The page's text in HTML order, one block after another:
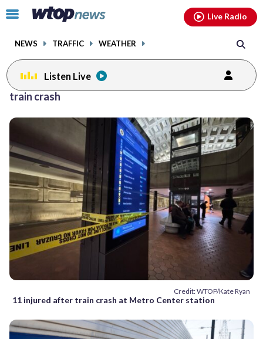
Click
toggle
menu.
NEWS TRAFFIC WEATHER
Live Radio
Listen Live
train crash
Credit: WTOP/Kate Ryan
11 injured after train crash at Metro Center station
facebookinstagram youtubethreads